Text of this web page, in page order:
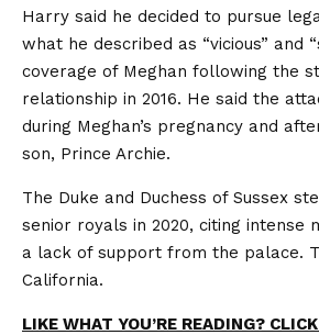
Harry said he decided to pursue
what he described as “vicious” and
coverage of Meghan following the
relationship in 2016. He said the
during Meghan’s pregnancy and
son, Prince Archie.
The Duke and Duchess of Sussex
senior royals in 2020, citing intense
a lack of support from the palace.
California.
LIKE WHAT YOU’RE READING?